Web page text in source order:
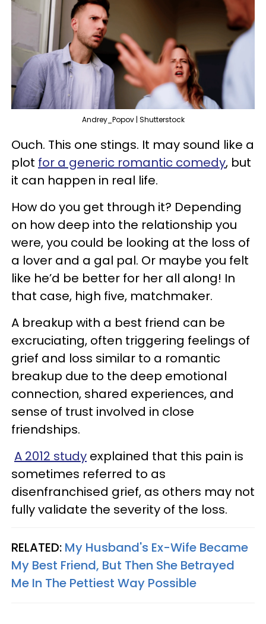
Andrey_Popov | Shutterstock
Ouch. This one stings. It may sound like a
plot for a generic romantic comedy, but
it can happen in real life.
How do you get through it? Depending
on how deep into the relationship you
were, you could be looking at the loss of
a lover and a gal pal. Or maybe you felt
like he’d be better for her all along! In
that case, high five, matchmaker.
A breakup with a best friend can be
excruciating, often triggering feelings of
grief and loss similar to a romantic
breakup due to the deep emotional
connection, shared experiences, and
sense of trust involved in close
friendships.
A 2012 study explained that this pain is
sometimes referred to as
disenfranchised grief, as others may not
fully validate the severity of the loss.
RELATED: My Husband's Ex-Wife Became
My Best Friend, But Then She Betrayed
Me In The Pettiest Way Possible